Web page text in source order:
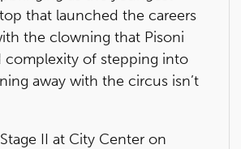
that launched the careers
the clowning that Pisoni
complexity of stepping into
away with the circus isn’t
II at City Center on